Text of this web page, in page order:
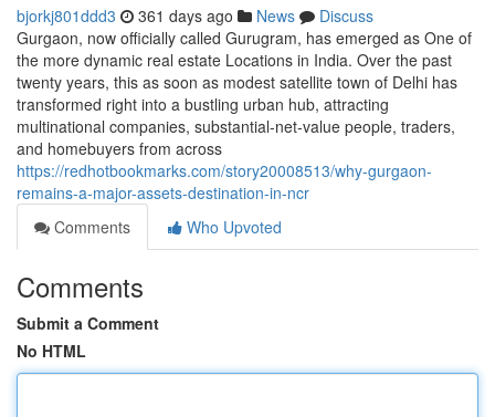
bjorkj801ddd3 361 days ago News
Discuss
Gurgaon, now officially called Gurugram, has emerged as One of
the more dynamic real estate Locations in India. Over the past
twenty years, this as soon as modest satellite town of Delhi has
transformed right into a bustling urban hub, attracting
multinational companies, substantial-net-value people, traders,
and homebuyers from across
https://redhotbookmarks.com/story20008513/why-gurgaon-
remains-a-major-assets-destination-in-ncr
Comments
Who Upvoted
Comments
Submit a Comment
No HTML